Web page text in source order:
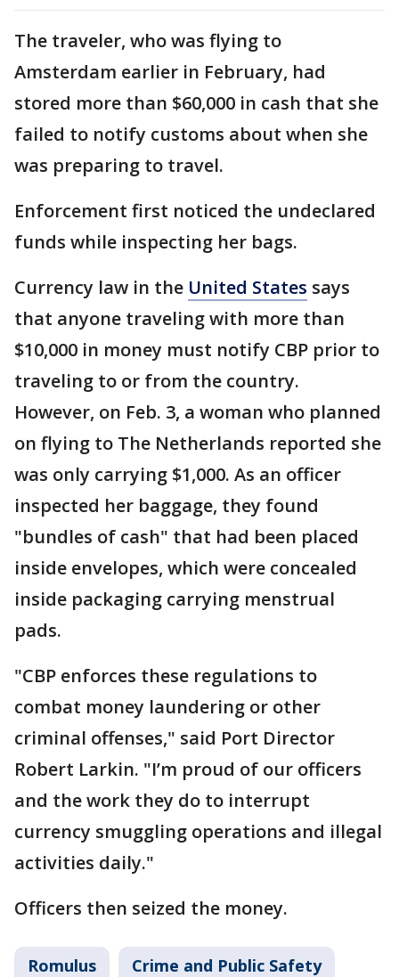
The traveler, who was flying to
Amsterdam earlier in February, had
stored more than $60,000 in cash that she
failed to notify customs about when she
was preparing to travel.
Enforcement first noticed the undeclared
funds while inspecting her bags.
Currency law in the United States says
that anyone traveling with more than
$10,000 in money must notify CBP prior to
traveling to or from the country.
However, on Feb. 3, a woman who planned
on flying to The Netherlands reported she
was only carrying $1,000. As an officer
inspected her baggage, they found
"bundles of cash" that had been placed
inside envelopes, which were concealed
inside packaging carrying menstrual
pads.
"CBP enforces these regulations to
combat money laundering or other
criminal offenses," said Port Director
Robert Larkin. "I’m proud of our officers
and the work they do to interrupt
currency smuggling operations and illegal
activities daily."
Officers then seized the money.
Romulus Crime and Public Safety